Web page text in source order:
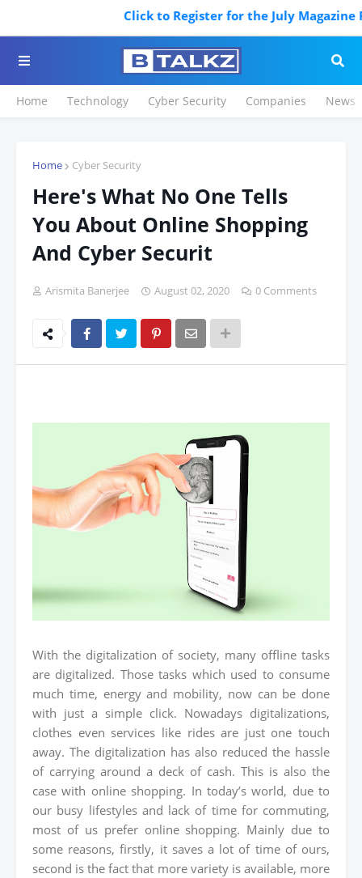
Click to Register for the July Magazine
Home Technology Cyber Security Companies News
Home Cyber Security
Here's What No One Tells
You About Online Shopping
And Cyber Securit
Arismita Banerjee August 02, 2020 0 Comments
With the digitalization of society, many offline tasks
are digitalized. Those tasks which used to consume
much time, energy and mobility, now can be done
with just a simple click. Nowadays digitalizations,
clothes even services like rides are just one touch
away. The digitalization has also reduced the hassle
of carrying around a deck of cash. This is also the
case with online shopping. In today’s world, due to
our busy lifestyles and lack of time for commuting,
most of us prefer online shopping. Mainly due to
some reasons, firstly, it saves a lot of time of ours,
second is the fact that more variety is available, more